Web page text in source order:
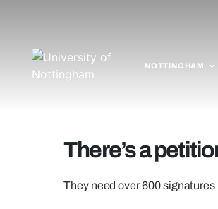
NOTTINGHAM
There’s a
They need over 600